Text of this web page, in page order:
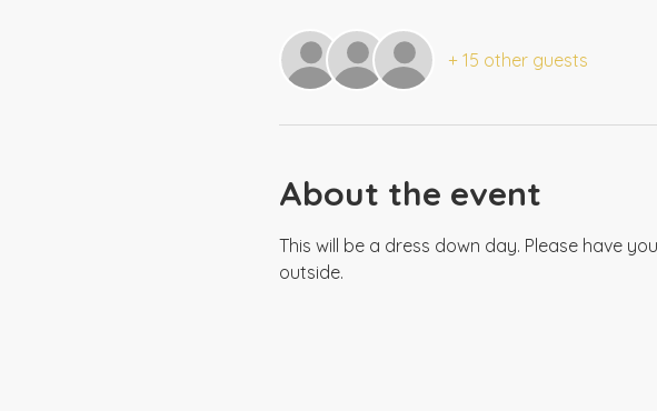
+ 15 other guests
About the event
This will be a dress down day. Please have
outside.